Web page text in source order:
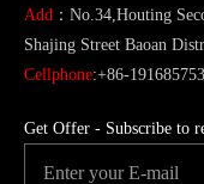
Add ：No.34,Houting
Shajing Street Baoan
Cellphone:+86-
Get Offer - Subscribe to